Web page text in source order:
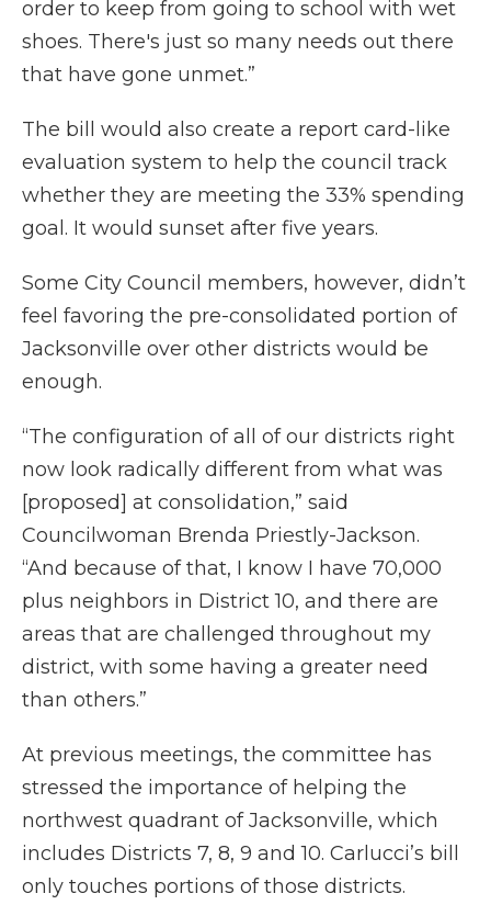
order to keep from going to school with wet
shoes. There's just so many needs out there
that have gone unmet.”
The bill would also create a report card-like
evaluation system to help the council track
whether they are meeting the 33% spending
goal. It would sunset after five years.
Some City Council members, however, didn’t
feel favoring the pre-consolidated portion of
Jacksonville over other districts would be
enough.
“The configuration of all of our districts right
now look radically different from what was
[proposed] at consolidation,” said
Councilwoman Brenda Priestly-Jackson.
“And because of that, I know I have 70,000
plus neighbors in District 10, and there are
areas that are challenged throughout my
district, with some having a greater need
than others.”
At previous meetings, the committee has
stressed the importance of helping the
northwest quadrant of Jacksonville, which
includes Districts 7, 8, 9 and 10. Carlucci’s bill
only touches portions of those districts.